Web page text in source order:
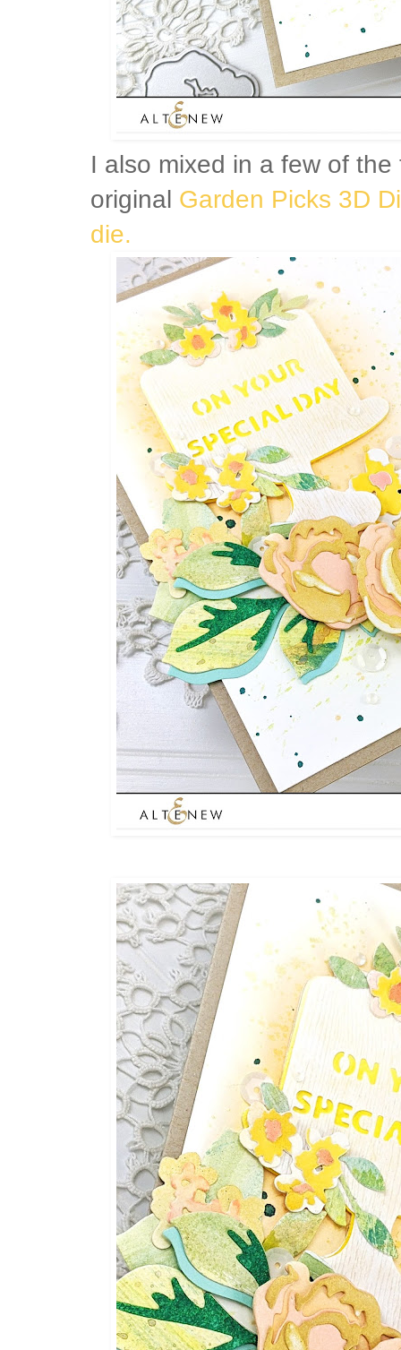
I also mixed in a few of
original Garden Picks 3D
die.